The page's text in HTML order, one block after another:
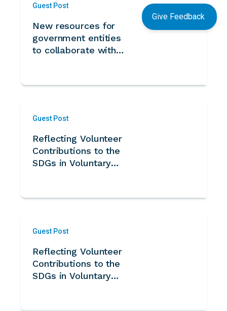
Give Feedback
Guest Post
New resources for
government entities
to collaborate with
Guest Post
Reflecting Volunteer
Contributions to the
SDGs in Voluntary
UN Member States
Guest Post
Reflecting Volunteer
Contributions to the
SDGs in Voluntary